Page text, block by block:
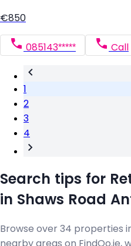
€850
085143***** Call
1
2
3
4
Search tips for
in Shaws Road
Browse over 34 properties
nearby areas on FindQo.ie,